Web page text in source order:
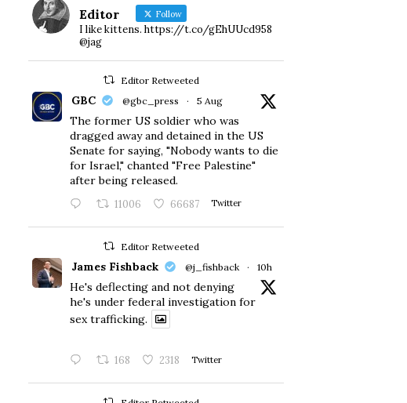
Editor Follow
I like kittens. https://t.co/gEhUUcd958
@jag
Editor Retweeted
GBC @gbc_press · 5 Aug
The former US soldier who was
dragged away and detained in the US
Senate for saying, "Nobody wants to die
for Israel," chanted "Free Palestine"
after being released.
11006 66687 Twitter
Editor Retweeted
James Fishback @j_fishback · 10h
He's deflecting and not denying
he's under federal investigation for
sex trafficking.
168 2318 Twitter